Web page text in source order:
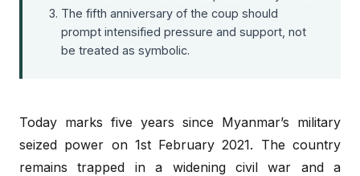
The fifth anniversary of the coup should
prompt intensified pressure and support, not
be treated as symbolic.
Today marks five years since Myanmar’s military
seized power on 1st February 2021. The country
remains trapped in a widening civil war and a